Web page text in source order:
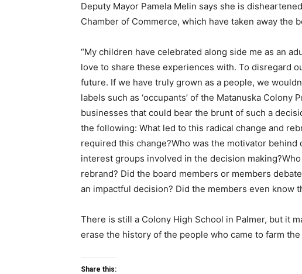
Deputy Mayor Pamela Melin says she is
Chamber of Commerce, which have taken away the
“My children have celebrated along side me as an
love to share these experiences with. To disregard
future. If we have truly grown as a people, we
labels such as ‘occupants’ of the Matanuska Colony
businesses that could bear the brunt of such a
the following: What led to this radical change and
required this change?Who was the motivator
interest groups involved in the decision
rebrand? Did the board members or members
an impactful decision? Did the members even know
There is still a Colony High School in Palmer, but it
erase the history of the people who came to farm the
Share this: